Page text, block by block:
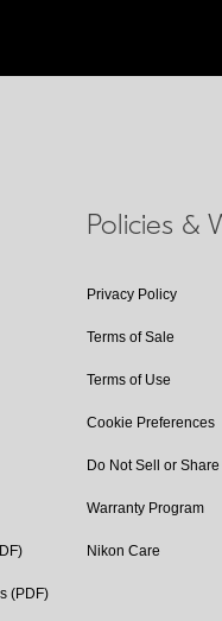
(PDF)
Policies &
Privacy Policy
Terms of Sale
Terms of Use
Cookie Preferences
Do Not Sell or
Warranty Program
Nikon Care